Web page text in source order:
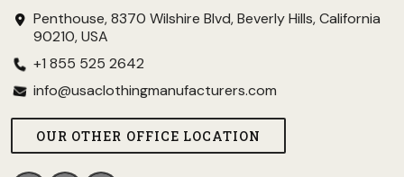
Penthouse, 8370 Wilshire Blvd, Beverly Hills, California
90210, USA
+1 855 525 2642
info@usaclothingmanufacturers.com
OUR OTHER OFFICE LOCATION